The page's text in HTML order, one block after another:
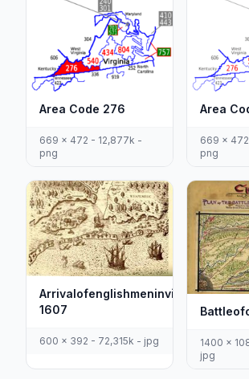
Area Code 276
669 x 472 - 12,877k -
png
Area
669 x
png
Arrivalofenglishmeninvirginia
1607
600 x 392 - 72,315k - jpg
1400 x
jpg